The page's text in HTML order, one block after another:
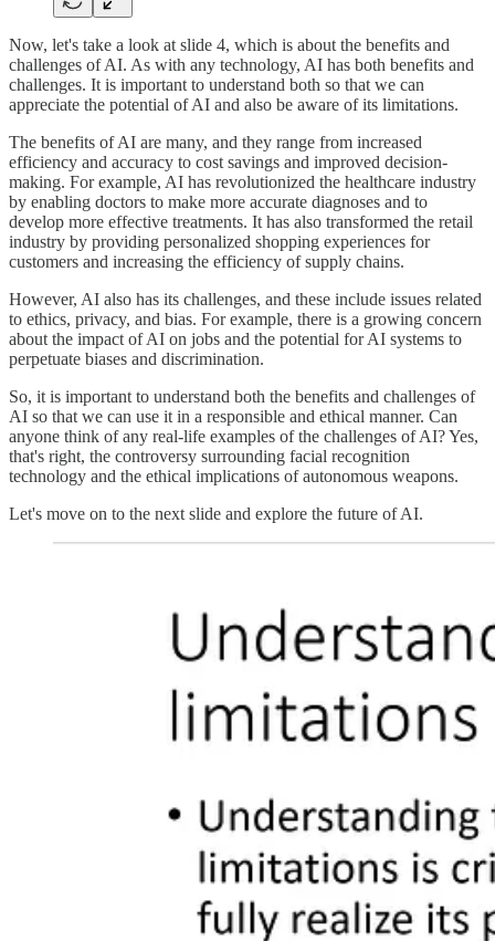
Now, let's take a look at slide 4, which is about the benefits and
challenges of AI. As with any technology, AI has both benefits and
challenges. It is important to understand both so that we can
appreciate the potential of AI and also be aware of its limitations.
The benefits of AI are many, and they range from increased
efficiency and accuracy to cost savings and improved decision-
making. For example, AI has revolutionized the healthcare industry
by enabling doctors to make more accurate diagnoses and to
develop more effective treatments. It has also transformed the retail
industry by providing personalized shopping experiences for
customers and increasing the efficiency of supply chains.
However, AI also has its challenges, and these include issues related
to ethics, privacy, and bias. For example, there is a growing concern
about the impact of AI on jobs and the potential for AI systems to
perpetuate biases and discrimination.
So, it is important to understand both the benefits and challenges of
AI so that we can use it in a responsible and ethical manner. Can
anyone think of any real-life examples of the challenges of AI? Yes,
that's right, the controversy surrounding facial recognition
technology and the ethical implications of autonomous weapons.
Let's move on to the next slide and explore the future of AI.